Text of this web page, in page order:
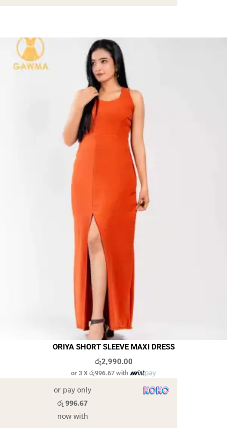
ORIYA SHORT SLEEVE MAXI DRESS
රු2,990.00
or 3 X රු996.67with
or pay only
රු 996.67
now with